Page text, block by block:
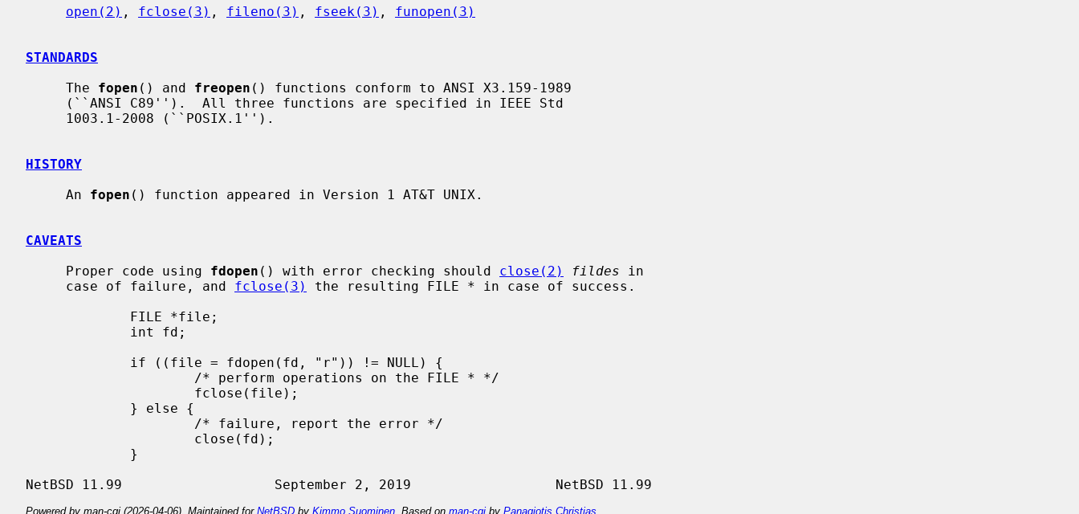
open(2) , fclose(3) , fileno(3) , fseek(3) , funopen(3)
STANDARDS
     The
fopen () and freopen () functions conform to ANSI X3.159-1989
HISTORY
     An
fopen () function appeared in Version 1 AT&T UNIX.
CAVEATS
     Proper code using
fdopen () with error checking should close(2) fildes in
     case of failure, and
fclose(3)
the resulting FILE * in case of success.
Powered by man-cgi (2026-04-06). Maintained for NetBSD by Kimmo Suominen . Based on man-cgi by Panagiotis Christias